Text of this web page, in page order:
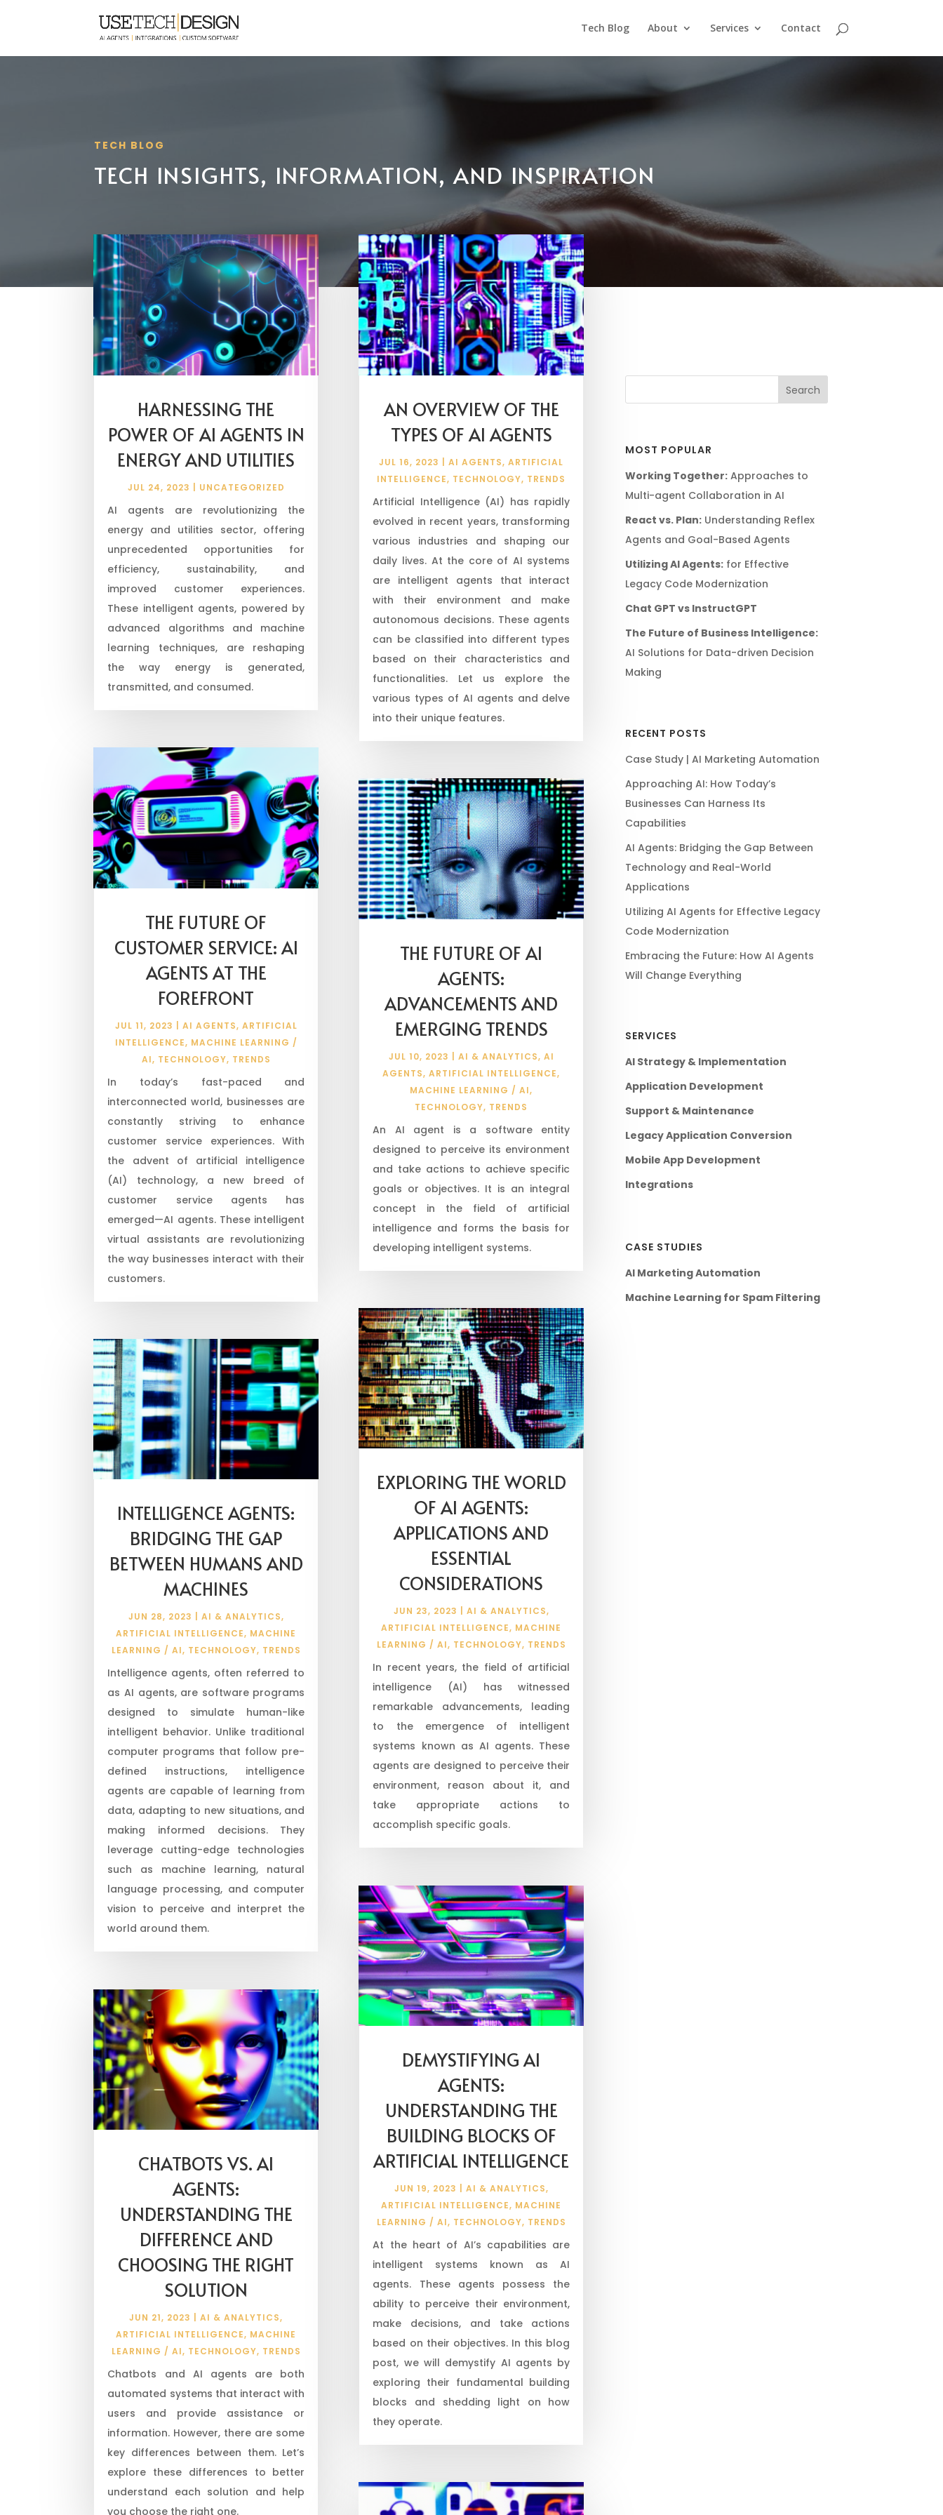
Tech Blog About Services Contact
TECH BLOG
TECH INSIGHTS, INFORMATION, AND INSPIRATION
HARNESSING THE
POWER OF AI AGENTS IN
ENERGY AND UTILITIES
JUL 24, 2023 UNCATEGORIZED
AI agents are revolutionizing the
energy and utilities sector, offering
unprecedented opportunities for
efficiency, sustainability, and
improved customer experiences.
These intelligent agents, powered by
advanced algorithms and machine
learning techniques, are reshaping
the way energy is generated,
transmitted, and consumed.
THE FUTURE OF
CUSTOMER SERVICE: AI
AGENTS AT THE
FOREFRONT
JUL 11, 2023 AI AGENTS, ARTIFICIAL
INTELLIGENCE, MACHINE LEARNING /
AI, TECHNOLOGY, TRENDS
In today’s fast-paced and
interconnected world, businesses are
constantly striving to enhance
customer service experiences. With
the advent of artificial intelligence
(AI) technology, a new breed of
customer service agents has
emerged—AI agents. These intelligent
virtual assistants are revolutionizing
the way businesses interact with their
customers.
INTELLIGENCE AGENTS:
BRIDGING THE GAP
BETWEEN HUMANS AND
MACHINES
JUN 28, 2023 AI & ANALYTICS,
ARTIFICIAL INTELLIGENCE, MACHINE
LEARNING / AI, TECHNOLOGY, TRENDS
Intelligence agents, often referred to
as AI agents, are software programs
designed to simulate human-like
intelligent behavior. Unlike traditional
computer programs that follow pre-
defined instructions, intelligence
agents are capable of learning from
data, adapting to new situations, and
making informed decisions. They
leverage cutting-edge technologies
such as machine learning, natural
language processing, and computer
vision to perceive and interpret the
world around them.
CHATBOTS VS. AI
AGENTS:
UNDERSTANDING THE
DIFFERENCE AND
CHOOSING THE RIGHT
SOLUTION
JUN 21, 2023 |AI & ANALYTICS,
ARTIFICIAL INTELLIGENCE, MACHINE
LEARNING / AI, TECHNOLOGY, TRENDS
Chatbots and AI agents are both
automated systems that interact with
users and provide assistance or
information. However, there are some
key differences between them. Let’s
explore these differences to better
understand each solution and help
you choose the right one.
AN OVERVIEW OF THE
TYPES OF AI AGENTS
JUL 16, 2023 |AI AGENTS,ARTIFICIAL
INTELLIGENCE, TECHNOLOGY, TRENDS
Artificial Intelligence (AI) has rapidly
evolved in recent years, transforming
various industries and shaping our
daily lives. At the core of AI systems
are intelligent agents that interact
with their environment and make
autonomous decisions. These agents
can be classified into different types
based on their characteristics and
functionalities. Let us explore the
various types of AI agents and delve
into their unique features.
THE FUTURE OF AI
AGENTS:
ADVANCEMENTS AND
EMERGING TRENDS
JUL 10, 2023 AI & ANALYTICS, AI
AGENTS,ARTIFICIAL INTELLIGENCE,
MACHINE LEARNING / AI,
TECHNOLOGY, TRENDS
An AI agent is a software entity
designed to perceive its environment
and take actions to achieve specific
goals or objectives. It is an integral
concept in the field of artificial
intelligence and forms the basis for
developing intelligent systems.
EXPLORING THE WORLD
OF AI AGENTS:
APPLICATIONS AND
ESSENTIAL
CONSIDERATIONS
JUN 23, 2023 AI & ANALYTICS,
ARTIFICIAL INTELLIGENCE, MACHINE
LEARNING / AI, TECHNOLOGY, TRENDS
In recent years, the field of artificial
intelligence (AI) has witnessed
remarkable advancements, leading
to the emergence of intelligent
systems known as AI agents. These
agents are designed to perceive their
environment, reason about it, and
take appropriate actions to
accomplish specific goals.
DEMYSTIFYING AI
AGENTS:
UNDERSTANDING THE
BUILDING BLOCKS OF
ARTIFICIAL INTELLIGENCE
JUN 19, 2023 AI & ANALYTICS,
ARTIFICIAL INTELLIGENCE, MACHINE
LEARNING / AI, TECHNOLOGY, TRENDS
At the heart of AI’s capabilities are
intelligent systems known as AI
agents. These agents possess the
ability to perceive their environment,
make decisions, and take actions
based on their objectives. In this blog
post, we will demystify AI agents by
exploring their fundamental building
blocks and shedding light on how
they operate.
MOST POPULAR
Working Together:Approaches to
Multi-agent Collaboration in AI
React vs. Plan:Understanding Reflex
Agents and Goal-Based Agents
Utilizing AI Agents:for Effective
Legacy Code Modernization
Chat GPT vs InstructGPT
The Future of Business Intelligence:
AI Solutions for Data-driven Decision
Making
RECENT POSTS
Case Study | AI Marketing Automation
Approaching AI: How Today’s
Businesses Can Harness Its
Capabilities
AI Agents: Bridging the Gap Between
Technology and Real-World
Applications
Utilizing AI Agents for Effective Legacy
Code Modernization
Embracing the Future: How AI Agents
Will Change Everything
SERVICES
AI Strategy & Implementation
Application Development
Support & Maintenance
Legacy Application Conversion
Mobile App Development
Integrations
CASE STUDIES
AI Marketing Automation
Machine Learning for Spam Filtering